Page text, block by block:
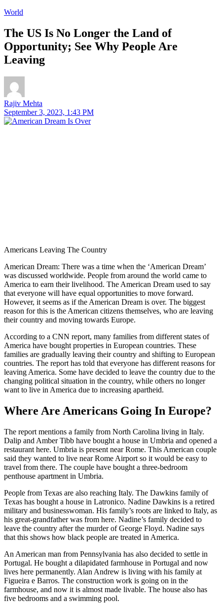
World
The US Is No Longer the Land of
Opportunity; See Why People Are
Leaving
Rajiv Mehta
September 3, 2023, 1:43 PM
Americans Leaving The Country
American Dream: There was a time when the ‘American Dream’
was discussed worldwide. People from around the world came to
America to earn their livelihood. The American Dream used to say
that everyone will have equal opportunities to move forward.
However, it seems as if the American Dream is over. The biggest
reason for this is the American citizens themselves, who are leaving
their country and moving towards Europe.
According to a CNN report, many families from different states of
America have bought properties in European countries. These
families are gradually leaving their country and shifting to European
countries. The report has told that everyone has different reasons for
leaving America. Some have decided to leave the country due to the
changing political situation in the country, while others no longer
want to live in America due to increasing apartheid.
Where Are Americans Going In Europe?
The report mentions a family from North Carolina living in Italy.
Dalip and Amber Tibb have bought a house in Umbria and opened a
restaurant here. Umbria is present near Rome. This American couple
said they wanted to live near Rome Airport so it would be easy to
travel from there. The couple have bought a three-bedroom
penthouse apartment in Umbria.
People from Texas are also reaching Italy. The Dawkins family of
Texas has bought a house in Latronico. Nadine Dawkins is a retired
military and businesswoman. His family’s roots are linked to Italy, as
his great-grandfather was from here. Nadine’s family decided to
leave the country after the murder of George Floyd. Nadine says
that this shows how black people are treated in America.
An American man from Pennsylvania has also decided to settle in
Portugal. He bought a dilapidated farmhouse in Portugal and now
lives here permanently. Alan Andrew is living with his family at
Figueira e Barros. The construction work is going on in the
farmhouse, and now it is almost made livable. The house also has
five bedrooms and a swimming pool.